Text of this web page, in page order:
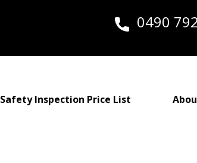
0490
Safety Inspection Price List